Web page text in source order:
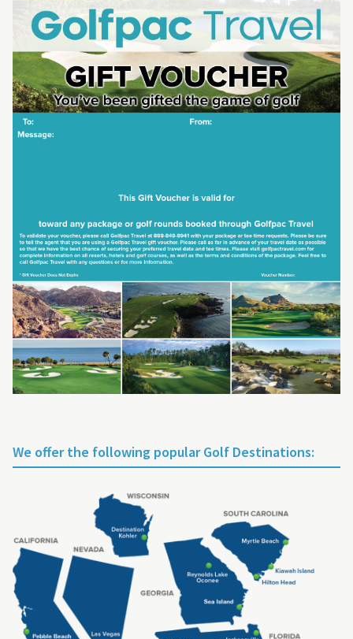
We offer the following popular Golf Destinations: